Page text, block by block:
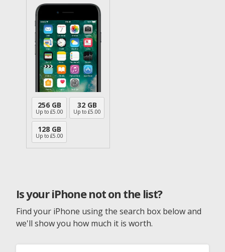
256 GB
Up to £5.00
32 GB
Up to £5.00
128 GB
Up to £5.00
Is your iPhone not on the list?
Find your iPhone using the search box below and
we'll show you how much it is worth.